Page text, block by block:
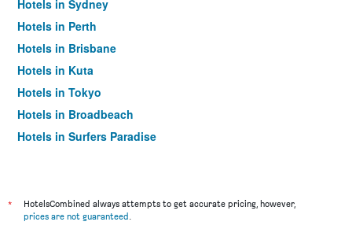
Hotels in Sydney
Hotels in Perth
Hotels in Brisbane
Hotels in Kuta
Hotels in Tokyo
Hotels in Broadbeach
Hotels in Surfers Paradise
*
HotelsCombined always attempts to get accurate pricing, however,
prices are not guaranteed.